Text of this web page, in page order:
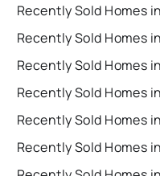
Recently Sold Homes
Recently Sold Homes